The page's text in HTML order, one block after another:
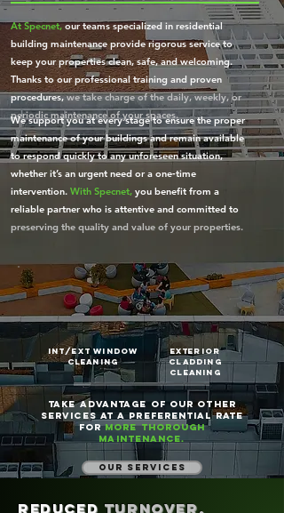
At Specnet,our teams specialized in residential
building maintenance provide rigorous service to
keep your properties clean, safe, and welcoming.
Thanks to our professional training and proven
procedures, we take charge of the daily, weekly, or
periodic maintenance of your spaces.
We support you at every stage to ensure the proper
maintenance of your buildings and remain available
to respond quickly to any unforeseen situation,
whether it’s an urgent need or a one‑time
intervention. With Specnet, you benefit from a
reliable partner who is attentive and committed to
preserving the quality and value of your properties.
int/ext window
cleaning
Exterior
cladding
cleaning
Take advantage of our other
services at a preferential rate
for more thorough
maintenance.
our services
Reduced turnover,